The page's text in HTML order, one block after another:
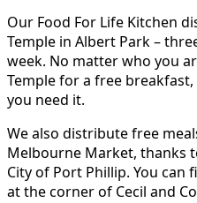
Our Food For Life Kitchen
Temple in Albert Park –
week. No matter who you
Temple for a free
you need it.
We also distribute free
Melbourne Market, thanks
City of Port Phillip. You can
at the corner of Cecil and